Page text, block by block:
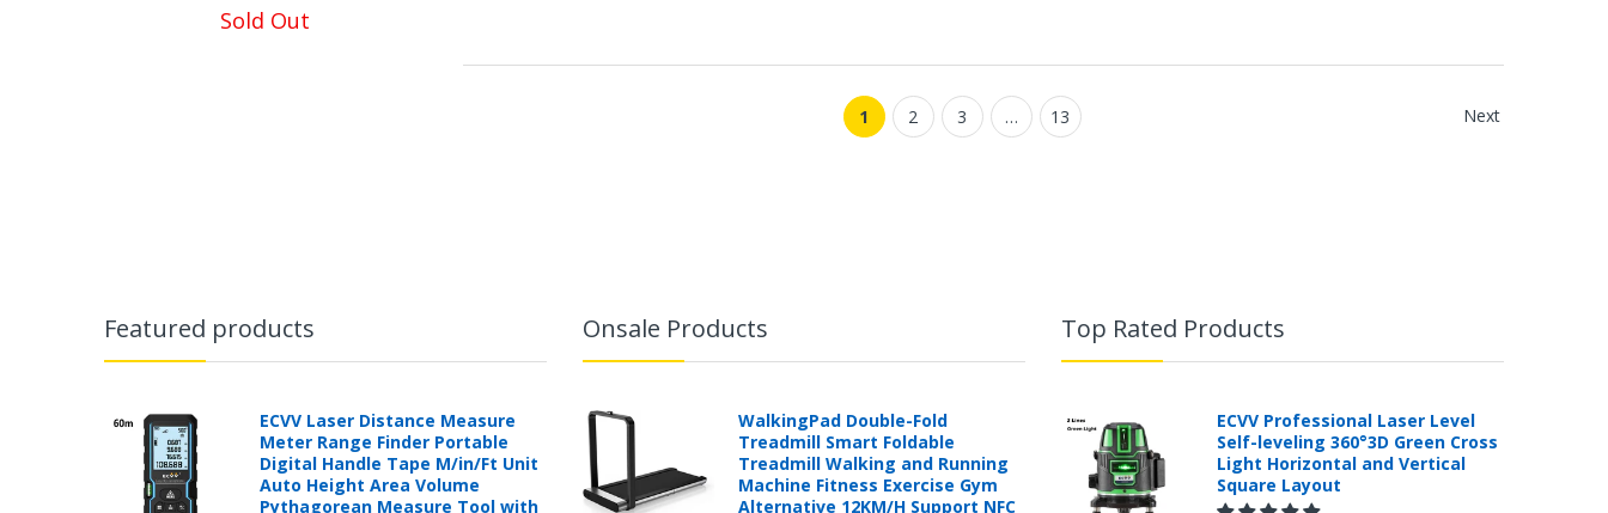
Sold Out
Tracks, Precision Digging
1 2 3 … 13 Next
Featured products
ECVV Laser Distance Measure
Meter Range Finder Portable
Digital Handle Tape M/in/Ft Unit
Auto Height Area Volume
Pythagorean Measure Tool with
Onsale Products
WalkingPad Double-Fold
Treadmill Smart Foldable
Treadmill Walking and Running
Machine Fitness Exercise Gym
Alternative 12KM/H Support NFC
Top Rated Products
ECVV Professional Laser Level
Self-leveling 360°3D Green Cross
Light Horizontal and Vertical
Square Layout